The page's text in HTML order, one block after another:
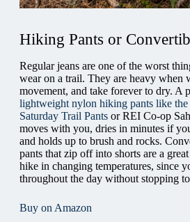
Hiking Pants or
Regular jeans are one of the worst
wear on a trail. They are heavy when
movement, and take forever to dry. A
lightweight nylon hiking pants like
Saturday Trail Pants or REI Co-op
moves with you, dries in minutes if
and holds up to brush and rocks.
pants that zip off into shorts are a
hike in changing temperatures, since
throughout the day without stopping
Buy on Amazon